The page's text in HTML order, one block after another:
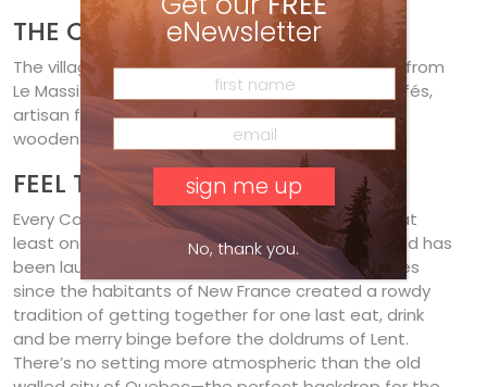
THE COLOURS OF QUEBEC
The village of Baie-Saint-Paul, a 15-minute drive from
Le Massif, is a funky artists’ haven of galleries, cafés,
artisan food shops and unblemished Quebecois
wooden farmhouse architecture.
FEEL THE FÊTE
Every Canadian should do Carnaval de Québec at
least once. The largest winter carnival in the world has
been laughing in the face of sub-zero sensitivities
since the habitants of New France created a rowdy
tradition of getting together for one last eat, drink
and be merry binge before the doldrums of Lent.
There’s no setting more atmospheric than the old
eNewsletter
No, thank you.